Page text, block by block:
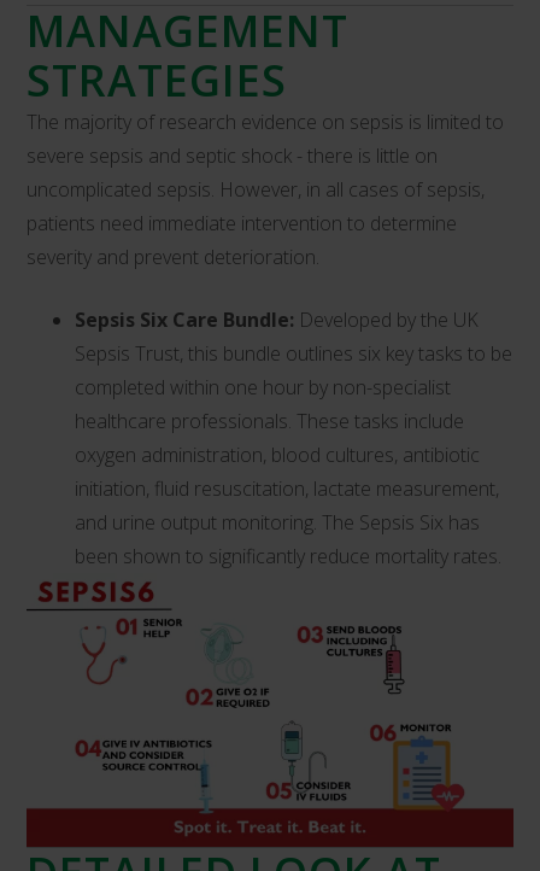
MANAGEMENT
STRATEGIES
The majority of research evidence on sepsis is limited to
severe sepsis and septic shock - there is little on
uncomplicated sepsis. However, in all cases of sepsis,
patients need immediate intervention to determine
severity and prevent deterioration.
Sepsis Six Care Bundle: Developed by the UK
Sepsis Trust, this bundle outlines six key tasks to be
completed within one hour by non-specialist
healthcare professionals. These tasks include
oxygen administration, blood cultures, antibiotic
initiation, fluid resuscitation, lactate measurement,
and urine output monitoring. The Sepsis Six has
been shown to significantly reduce mortality rates.